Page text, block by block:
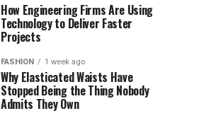
How Engineering Firms Are Using
Technology to Deliver Faster
Projects
FASHION 1 week ago
Why Elasticated Waists Have
Stopped Being the Thing Nobody
Admits They Own